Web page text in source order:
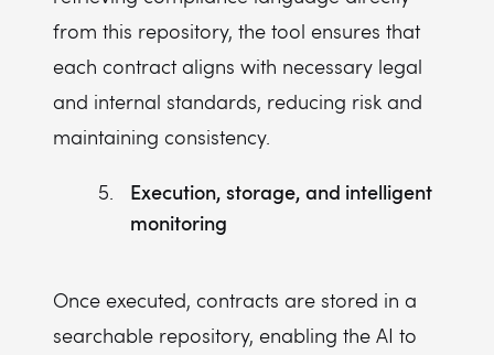
from this repository, the tool ensures that
each contract aligns with necessary legal
and internal standards, reducing risk and
maintaining consistency.
Execution, storage, and intelligent
monitoring
Once executed, contracts are stored in a
searchable repository, enabling the AI to